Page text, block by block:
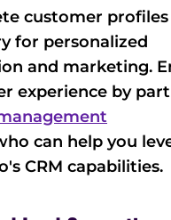
customer profiles
for personalized
and marketing.
experience by
can help you
CRM capabilities.